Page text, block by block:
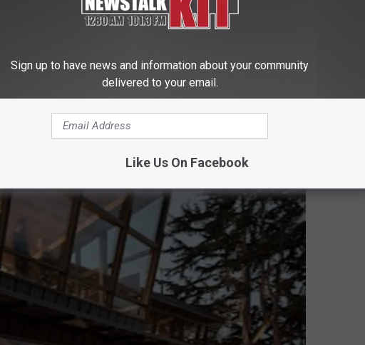
McHale during one of his many visits to his home state of
Sign up to have news and information about your community
delivered to your email.
Like Us On Facebook